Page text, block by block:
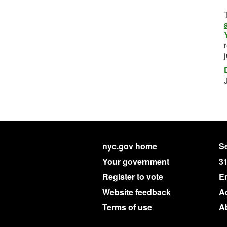
nyc.gov home
Your government
Register to vote
Website feedback
Terms of use